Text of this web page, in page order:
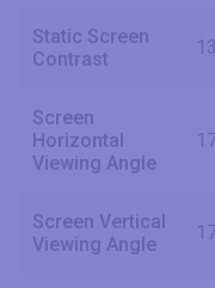
Static Screen
Contrast
Screen
Horizontal
Viewing Angle
Screen Vertical
Viewing Angle